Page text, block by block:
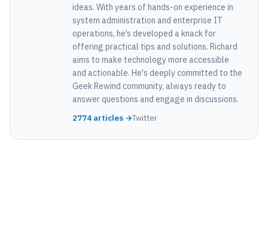
ideas. With years of hands-on experience in
system administration and enterprise IT
operations, he’s developed a knack for
offering practical tips and solutions. Richard
aims to make technology more accessible
and actionable. He's deeply committed to the
Geek Rewind community, always ready to
answer questions and engage in discussions.
2774 articles →Twitter